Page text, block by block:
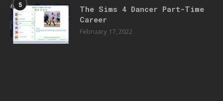
5
The Sims 4 Dancer Part-Time
Career
February 17, 2022